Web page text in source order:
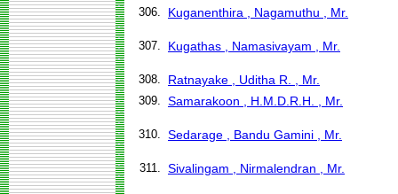
306. Kuganenthira , Nagamuthu , Mr.
307. Kugathas , Namasivayam , Mr.
308. Ratnayake , Uditha R. , Mr.
309. Samarakoon , H.M.D.R.H. , Mr.
310. Sedarage , Bandu Gamini , Mr.
311. Sivalingam , Nirmalendran , Mr.